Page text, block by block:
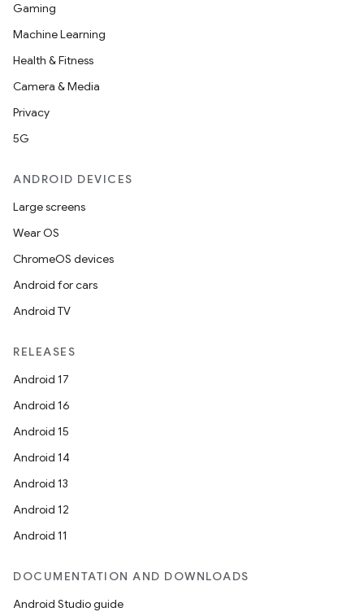
Gaming
Machine Learning
Health & Fitness
Camera & Media
Privacy
5G
ANDROID DEVICES
Large screens
Wear OS
ChromeOS devices
Android for cars
Android TV
RELEASES
Android 17
Android 16
Android 15
Android 14
Android 13
Android 12
Android 11
DOCUMENTATION AND DOWNLOADS
Android Studio guide